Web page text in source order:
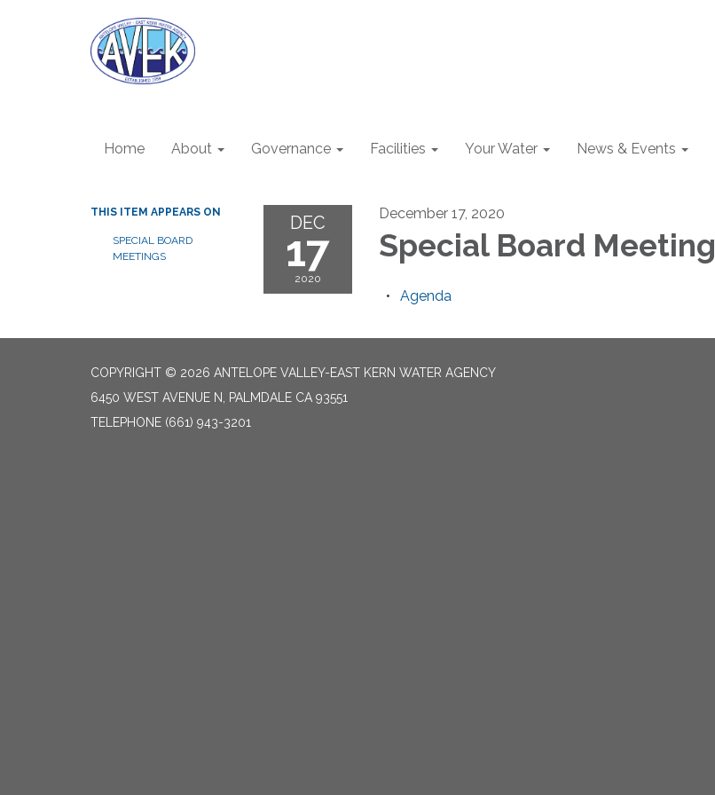
Home About Governance Facilities Your Water News & Events
THIS ITEM APPEARS ON
SPECIAL BOARD
MEETINGS
DEC
17
2020
December 17, 2020
Special Board Meeting
Agenda
COPYRIGHT © 2026 ANTELOPE VALLEY-EAST KERN WATER AGENCY
6450 WEST AVENUE N, PALMDALE CA 93551
TELEPHONE (661) 943-3201